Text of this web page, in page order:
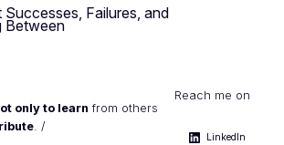
Failures, and
Between
only to learn from others
. /
Reach me on
LinkedIn